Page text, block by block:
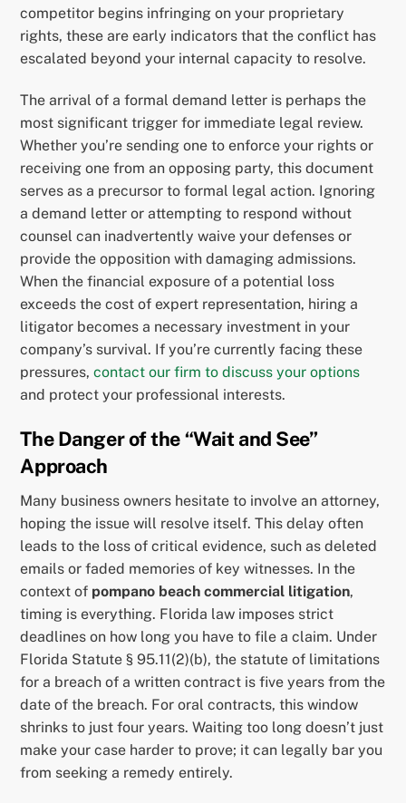
competitor begins infringing on your proprietary
rights, these are early indicators that the conflict has
escalated beyond your internal capacity to resolve.
The arrival of a formal demand letter is perhaps the
most significant trigger for immediate legal review.
Whether you’re sending one to enforce your rights or
receiving one from an opposing party, this document
serves as a precursor to formal legal action. Ignoring
a demand letter or attempting to respond without
counsel can inadvertently waive your defenses or
provide the opposition with damaging admissions.
When the financial exposure of a potential loss
exceeds the cost of expert representation, hiring a
litigator becomes a necessary investment in your
company’s survival. If you’re currently facing these
pressures,contact our firm to discuss your options
and protect your professional interests.
The Danger of the “Wait and See”
Approach
Many business owners hesitate to involve an attorney,
hoping the issue will resolve itself. This delay often
leads to the loss of critical evidence, such as deleted
emails or faded memories of key witnesses. In the
context of pompano beach commercial litigation,
timing is everything. Florida law imposes strict
deadlines on how long you have to file a claim. Under
Florida Statute § 95.11(2)(b), the statute of limitations
for a breach of a written contract is five years from the
date of the breach. For oral contracts, this window
shrinks to just four years. Waiting too long doesn’t just
make your case harder to prove; it can legally bar you
from seeking a remedy entirely.